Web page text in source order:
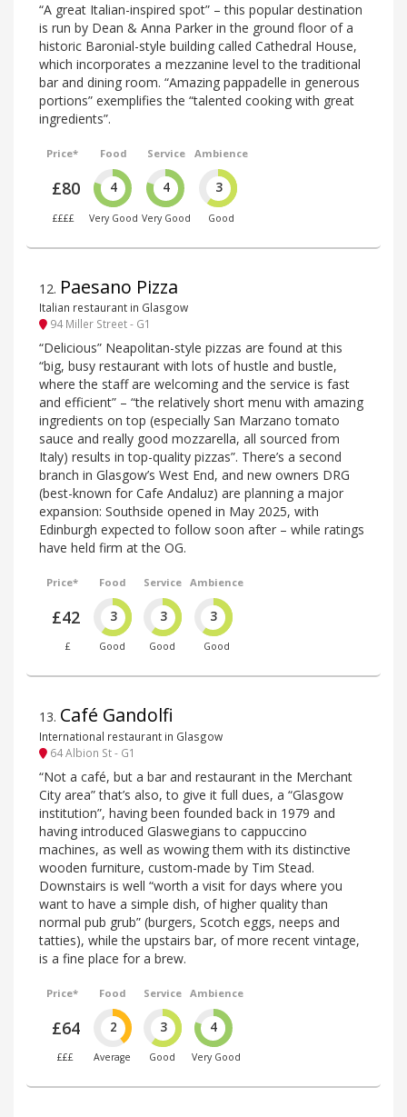
“A great Italian-inspired spot” – this popular destination
is run by Dean & Anna Parker in the ground floor of a
historic Baronial-style building called Cathedral House,
which incorporates a mezzanine level to the traditional
bar and dining room. “Amazing pappadelle in generous
portions” exemplifies the “talented cooking with great
ingredients”.
Price*
£80
££££
Food
4
Very Good
Service
4
Very Good
Ambience
3
Good
12. Paesano Pizza
Italian restaurant in Glasgow
94 Miller Street - G1
“Delicious” Neapolitan-style pizzas are found at this
“big, busy restaurant with lots of hustle and bustle,
where the staff are welcoming and the service is fast
and efficient” – “the relatively short menu with amazing
ingredients on top (especially San Marzano tomato
sauce and really good mozzarella, all sourced from
Italy) results in top-quality pizzas”. There’s a second
branch in Glasgow’s West End, and new owners DRG
(best-known for Cafe Andaluz) are planning a major
expansion: Southside opened in May 2025, with
Edinburgh expected to follow soon after – while ratings
have held firm at the OG.
Price*
£42
£
Food
3
Good
Service
3
Good
Ambience
3
Good
13. Café Gandolfi
International restaurant in Glasgow
64 Albion St - G1
“Not a café, but a bar and restaurant in the Merchant
City area” that’s also, to give it full dues, a “Glasgow
institution”, having been founded back in 1979 and
having introduced Glaswegians to cappuccino
machines, as well as wowing them with its distinctive
wooden furniture, custom-made by Tim Stead.
Downstairs is well “worth a visit for days where you
want to have a simple dish, of higher quality than
normal pub grub” (burgers, Scotch eggs, neeps and
tatties), while the upstairs bar, of more recent vintage,
is a fine place for a brew.
Price*
£64
£££
Food
2
Average
Service
3
Good
Ambience
4
Very Good